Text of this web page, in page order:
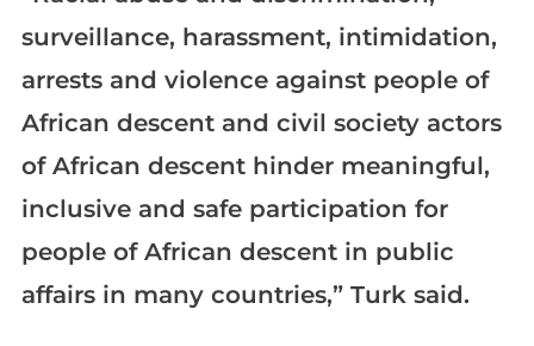
surveillance, harassment, intimidation,
arrests and violence against people of
African descent and civil society actors
of African descent hinder meaningful,
inclusive and safe participation for
people of African descent in public
affairs in many countries,” Turk said.